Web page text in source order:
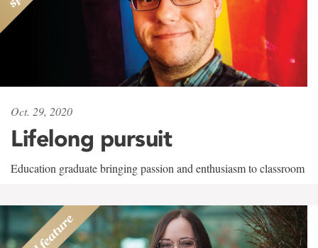
Oct. 29, 2020
Lifelong pursuit
Education graduate bringing passion and enthusiasm to classroom